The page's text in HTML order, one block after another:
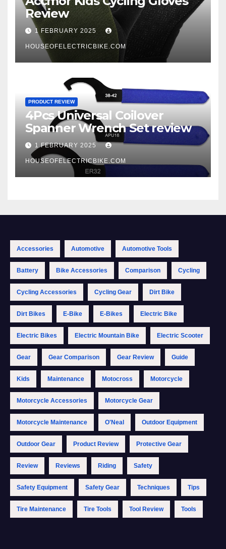
Review
1 FEBRUARY 2025
HOUSEOFELECTRICBIKE.COM
PRODUCT REVIEW
4Pcs Universal Coilover
Spanner Wrench Set review
1 FEBRUARY 2025
HOUSEOFELECTRICBIKE.COM
Accessories Automotive Automotive Tools
Battery Bike Accessories Comparison Cycling
Cycling Accessories Cycling Gear Dirt Bike
Dirt Bikes E-Bike E-Bikes Electric Bike
Electric Bikes Electric Mountain Bike Electric Scooter
Gear Gear Comparison Gear Review Guide
Kids Maintenance Motocross Motorcycle
Motorcycle Accessories Motorcycle Gear
Motorcycle Maintenance O'Neal Outdoor Equipment
Outdoor Gear Product Review Protective Gear
Review Reviews Riding Safety
Safety Equipment Safety Gear Techniques Tips
Tire Maintenance Tire Tools Tool Review Tools